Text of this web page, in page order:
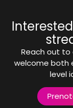
Reach out to
welcome both
level